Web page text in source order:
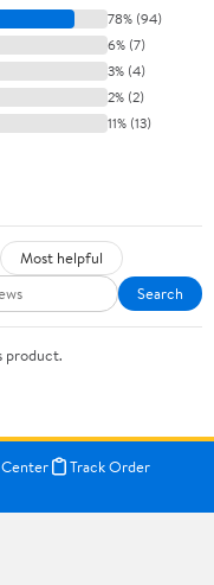
78% (94)
6% (7)
3% (4)
2% (2)
11% (13)
Most helpful
Search
product.
Track Order